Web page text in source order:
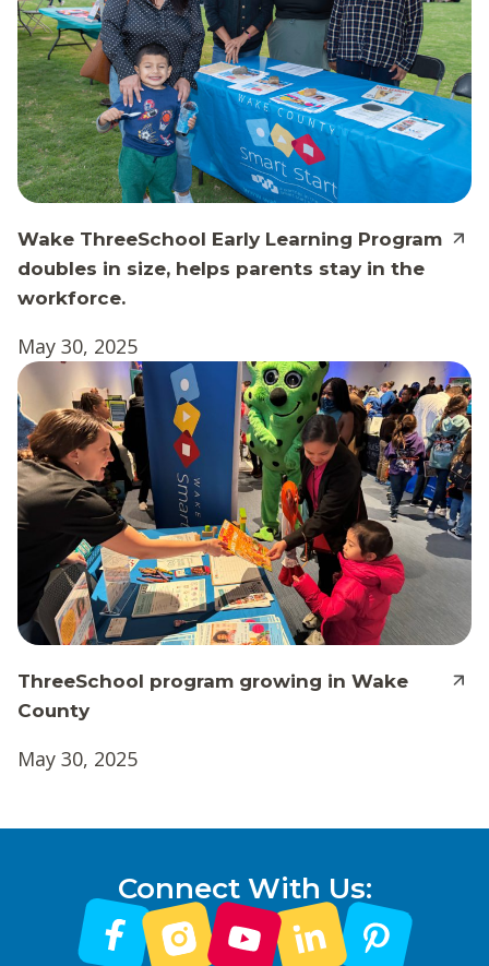
Wake ThreeSchool Early Learning Program
doubles in size, helps parents stay in the
workforce.
May 30, 2025
ThreeSchool program growing in Wake
County
May 30, 2025
Connect With Us: